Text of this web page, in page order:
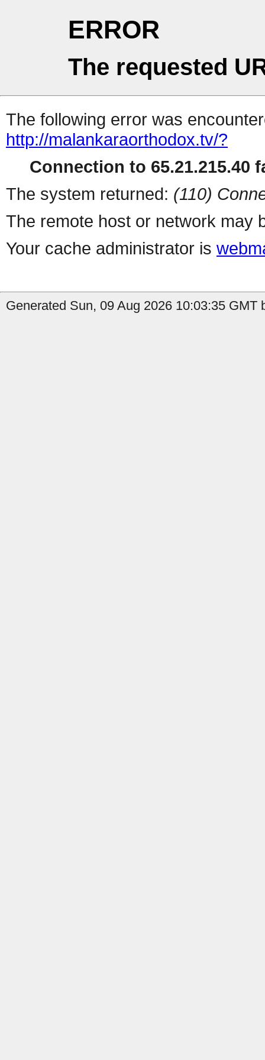
ERROR
The requested
The following error was
http://malankaraorthodox.tv/?
Connection to 65.21.215.40
The system returned: (110)
The remote host or network may
Your cache administrator is
Generated Sun, 09 Aug 2026 10:03:35